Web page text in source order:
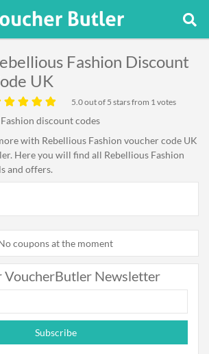
Fashion Discount
UK
5.0out of 5 stars from 1 votes
discount codes
with Rebellious Fashion voucher code UK
Here you will find all Rebellious Fashion
and offers.
coupons at the moment
VoucherButler Newsletter
Subscribe